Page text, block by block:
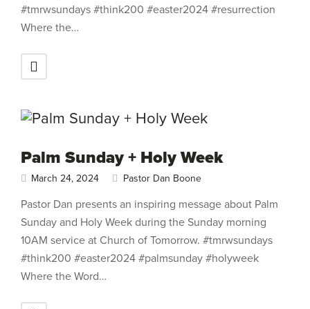
#tmrwsundays #think200 #easter2024 #resurrection
Where the…
Palm Sunday + Holy Week
March 24, 2024 Pastor Dan Boone
Pastor Dan presents an inspiring message about Palm
Sunday and Holy Week during the Sunday morning
10AM service at Church of Tomorrow. #tmrwsundays
#think200 #easter2024 #palmsunday #holyweek
Where the Word…